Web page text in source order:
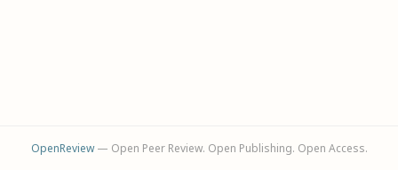
OpenReview— Open Peer Review. Open Publishing. Open Access.